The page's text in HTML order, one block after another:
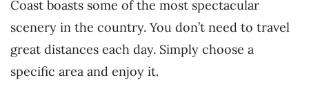
Coast boasts some of the most spectacular
scenery in the country. You don’t need to travel
great distances each day. Simply choose a
specific area and enjoy it.